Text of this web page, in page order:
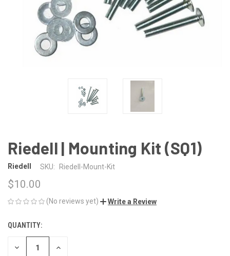
Riedell | Mounting Kit (SQ1)
Riedell SKU: Riedell-Mount-Kit
$10.00
(No reviews yet) Write a Review
CURRENT
STOCK:
QUANTITY:
DECREASE INCREASE